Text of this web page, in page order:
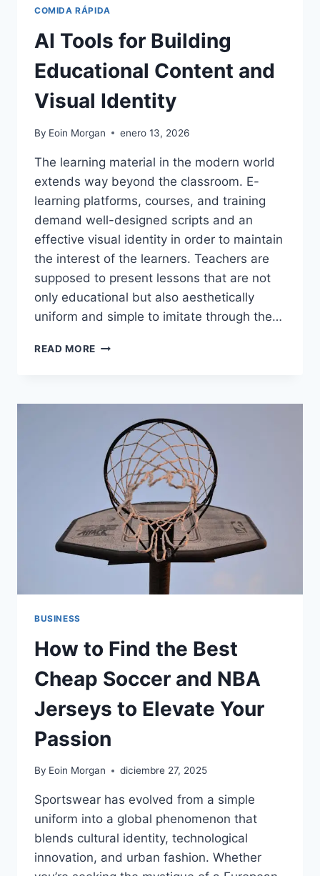
COMIDA RÁPIDA
AI Tools for Building
Educational Content and
Visual Identity
By Eoin Morgan enero 13, 2026
The learning material in the modern world
extends way beyond the classroom. E-
learning platforms, courses, and training
demand well-designed scripts and an
effective visual identity in order to maintain
the interest of the learners. Teachers are
supposed to present lessons that are not
only educational but also aesthetically
uniform and simple to imitate through the…
READ MORE
EDUCATIONAL
CONTENT
AND
VISUAL
IDENTITY
BUSINESS
How to Find the Best
Cheap Soccer and NBA
Jerseys to Elevate Your
Passion
By Eoin Morgan diciembre 27, 2025
Sportswear has evolved from a simple
uniform into a global phenomenon that
blends cultural identity, technological
innovation, and urban fashion. Whether